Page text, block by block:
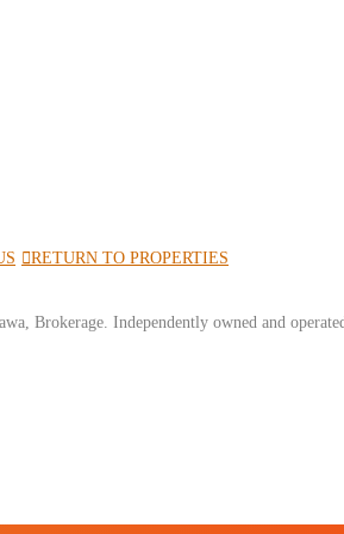
RETURN TO PROPERTIES
Brokerage. Independently owned and